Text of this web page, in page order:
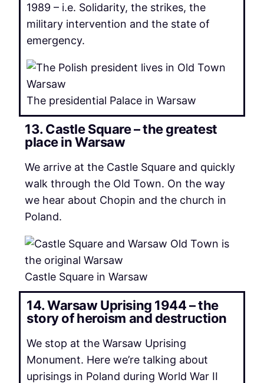
1989 – i.e. Solidarity, the strikes, the
military intervention and the state of
emergency.
The presidential Palace in Warsaw
13. Castle Square – the greatest
place in Warsaw
We arrive at the Castle Square and quickly
walk through the Old Town. On the way
we hear about Chopin and the church in
Poland.
Castle Square in Warsaw
14. Warsaw Uprising 1944 – the
story of heroism and destruction
We stop at the Warsaw Uprising
Monument. Here we’re talking about
uprisings in Poland during World War II